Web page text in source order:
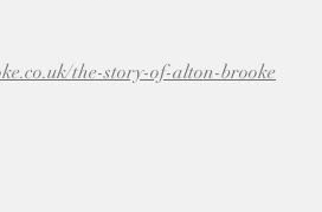
the-story-of-alton-brooke